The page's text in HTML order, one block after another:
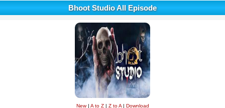
Bhoot Studio All Episode
New| A to Z| Z to A| Download